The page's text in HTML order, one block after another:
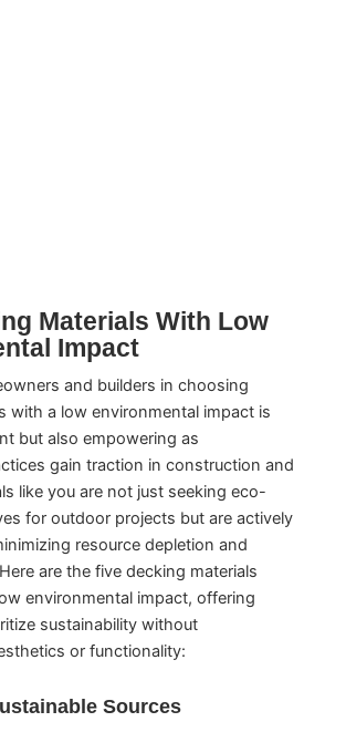
Materials With Low
Impact
and builders in choosing
with a low environmental impact is
but also empowering as
gain traction in construction and
like you are not just seeking eco-
for outdoor projects but are actively
resource depletion and
are the five decking materials
environmental impact, offering
sustainability without
or functionality:
Sources